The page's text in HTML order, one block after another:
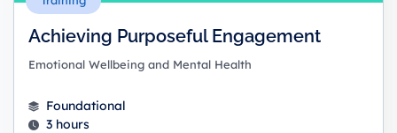
Achieving Purposeful Engagement
Emotional Wellbeing and Mental Health
Foundational
3 hours